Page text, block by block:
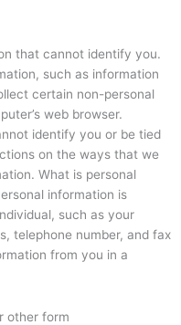
that cannot identify you.
such as information
certain non-personal
web browser.
identify you or be tied
on the ways that we
What is personal
information is
such as your
telephone number, and fax
from you in a
other form